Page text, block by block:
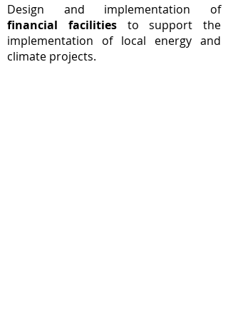
Design and implementation of
financial facilities to support the
implementation of local energy and
climate projects.